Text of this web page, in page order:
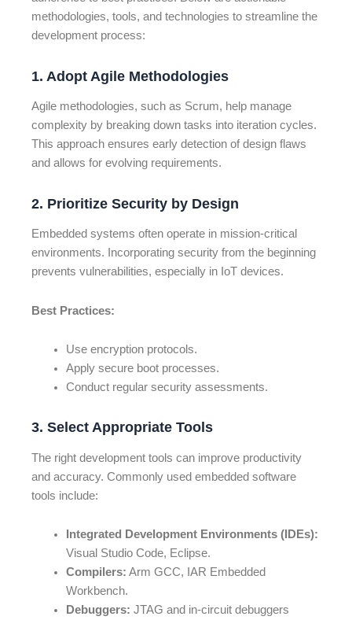
methodologies, tools, and technologies to streamline the
development process:
1. Adopt Agile Methodologies
Agile methodologies, such as Scrum, help manage
complexity by breaking down tasks into iteration cycles.
This approach ensures early detection of design flaws
and allows for evolving requirements.
2. Prioritize Security by Design
Embedded systems often operate in mission-critical
environments. Incorporating security from the beginning
prevents vulnerabilities, especially in IoT devices.
Best Practices:
Use encryption protocols.
Apply secure boot processes.
Conduct regular security assessments.
3. Select Appropriate Tools
The right development tools can improve productivity
and accuracy. Commonly used embedded software
tools include:
Integrated Development Environments (IDEs):
Visual Studio Code, Eclipse.
Compilers: Arm GCC, IAR Embedded
Workbench.
Debuggers: JTAG and in-circuit debuggers